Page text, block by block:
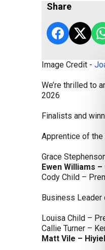
Share
Image Credit -
We’re thrilled to
2026
Finalists and
Apprentice of the
Grace
Ewen Williams
Cody Child –
Business Leader
Louisa Child –
Callie Turner –
Matt Vile –